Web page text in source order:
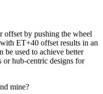
offset by pushing the wheel
ET+40 offset results in an
be used to achieve better
or hub-centric designs for
mine?